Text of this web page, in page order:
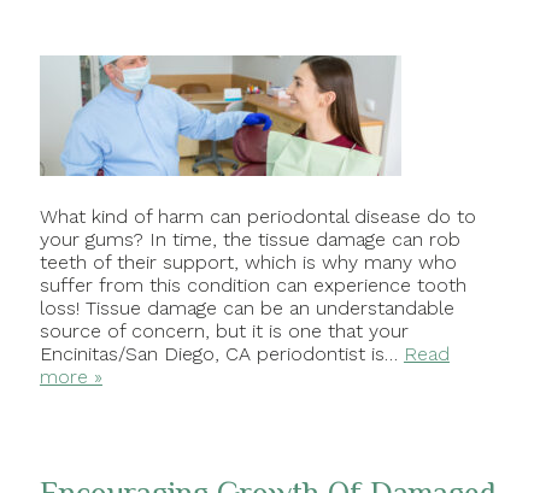
What kind of harm can periodontal disease do to
your gums? In time, the tissue damage can rob
teeth of their support, which is why many who
suffer from this condition can experience tooth
loss! Tissue damage can be an understandable
source of concern, but it is one that your
Encinitas/San Diego, CA periodontist is… Read
more »